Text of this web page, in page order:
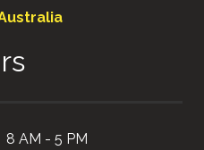
8 AM - 5 PM